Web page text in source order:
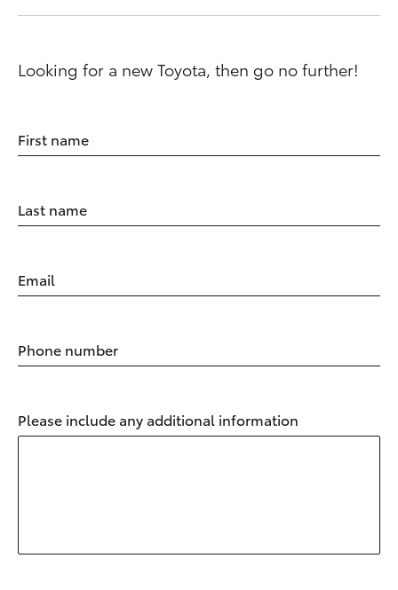
Looking for a new Toyota, then go no further!
First name
Last name
Email
Phone number
Please include any additional information